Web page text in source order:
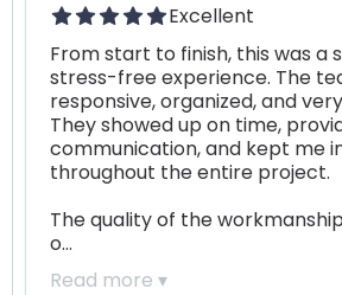
Excellent
From start to finish, this was a
stress-free experience. The
responsive, organized, and
They showed up on time,
communication, and kept me
throughout the entire project.
The quality of the
o…
Read more ▾